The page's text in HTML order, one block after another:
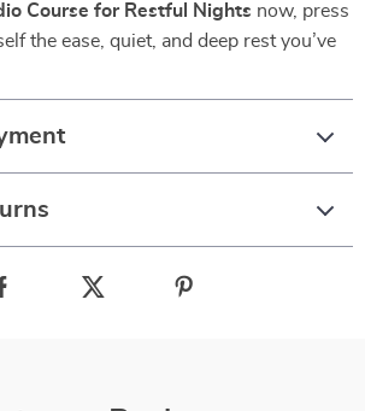
Course for Restful Nights now, press
the ease, quiet, and deep rest you’ve